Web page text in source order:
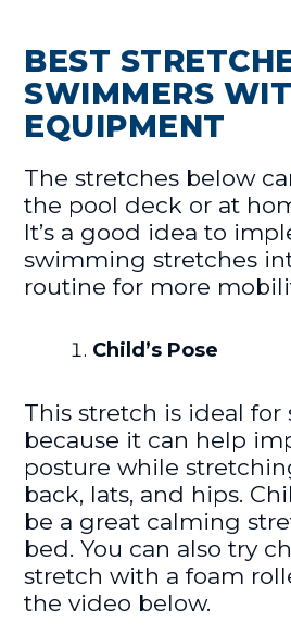
BEST
SWIMMERS
EQUIPMENT
The stretches below
the pool deck or at
It’s a good idea to
swimming stretches
routine for more
Child’s Pose
This stretch is ideal for
because it can help
posture while
back, lats, and hips.
be a great calming
bed. You can also try
stretch with a foam
the video below.